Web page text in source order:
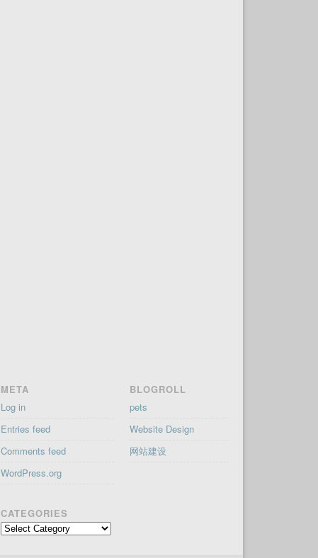
META
Log in
Entries feed
Comments feed
WordPress.org
CATEGORIES
Categories
BLOGROLL
pets
Website Design
网站建设